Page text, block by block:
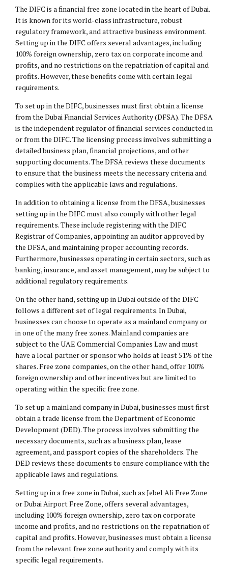
The DIFC is a financial free zone located in the heart of Dubai.
It is known for its world-class infrastructure, robust
regulatory framework, and attractive business environment.
Setting up in the DIFC offers several advantages, including
100% foreign ownership, zero tax on corporate income and
profits, and no restrictions on the repatriation of capital and
profits. However, these benefits come with certain legal
requirements.
To set up in the DIFC, businesses must first obtain a license
from the Dubai Financial Services Authority (DFSA). The DFSA
is the independent regulator of financial services conducted in
or from the DIFC. The licensing process involves submitting a
detailed business plan, financial projections, and other
supporting documents. The DFSA reviews these documents
to ensure that the business meets the necessary criteria and
complies with the applicable laws and regulations.
In addition to obtaining a license from the DFSA, businesses
setting up in the DIFC must also comply with other legal
requirements. These include registering with the DIFC
Registrar of Companies, appointing an auditor approved by
the DFSA, and maintaining proper accounting records.
Furthermore, businesses operating in certain sectors, such as
banking, insurance, and asset management, may be subject to
additional regulatory requirements.
On the other hand, setting up in Dubai outside of the DIFC
follows a different set of legal requirements. In Dubai,
businesses can choose to operate as a mainland company or
in one of the many free zones. Mainland companies are
subject to the UAE Commercial Companies Law and must
have a local partner or sponsor who holds at least 51% of the
shares. Free zone companies, on the other hand, offer 100%
foreign ownership and other incentives but are limited to
operating within the specific free zone.
To set up a mainland company in Dubai, businesses must first
obtain a trade license from the Department of Economic
Development (DED). The process involves submitting the
necessary documents, such as a business plan, lease
agreement, and passport copies of the shareholders. The
DED reviews these documents to ensure compliance with the
applicable laws and regulations.
Setting up in a free zone in Dubai, such as Jebel Ali Free Zone
or Dubai Airport Free Zone, offers several advantages,
including 100% foreign ownership, zero tax on corporate
income and profits, and no restrictions on the repatriation of
capital and profits. However, businesses must obtain a license
from the relevant free zone authority and comply with its
specific legal requirements.